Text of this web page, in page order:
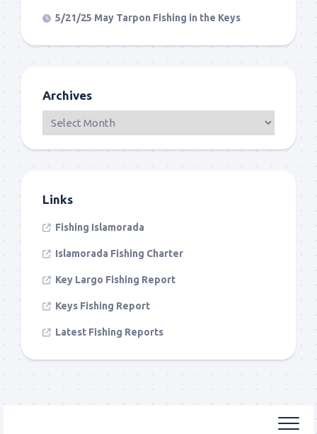
5/21/25 May Tarpon Fishing in the Keys
Archives
Links
Fishing Islamorada
Islamorada Fishing Charter
Key Largo Fishing Report
Keys Fishing Report
Latest Fishing Reports